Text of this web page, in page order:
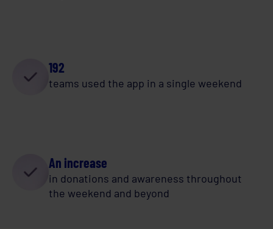
192
teams used the app in a single weekend
An increase
in donations and awareness throughout
the weekend and beyond